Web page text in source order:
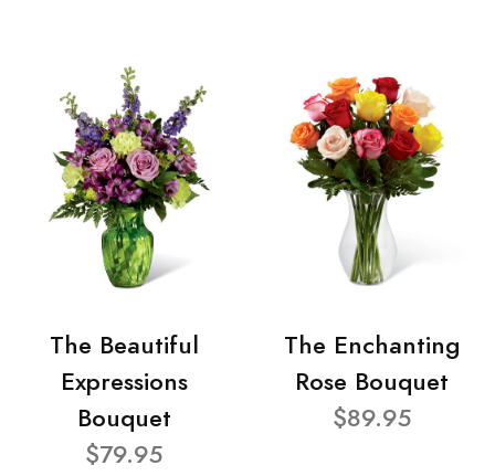
The Beautiful
Expressions
Bouquet
$79.95
The Enchanting
Rose Bouquet
$89.95